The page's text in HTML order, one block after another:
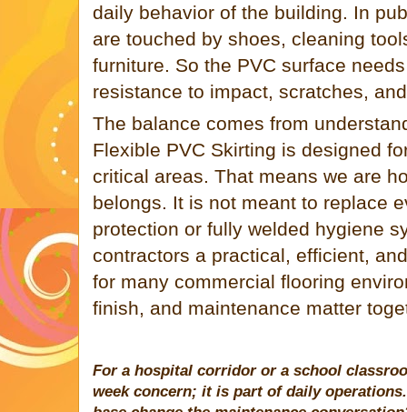
daily behavior of the building. In
are touched by shoes, cleaning
furniture. So the PVC surface
resistance to impact, scratches,
The balance comes from
Flexible PVC Skirting is designed
critical areas. That means we are
belongs. It is not meant to replace
protection or fully welded hygiene
contractors a practical, efficient,
for many commercial flooring
finish, and maintenance matter
For a hospital corridor or a school
week concern; it is part of daily